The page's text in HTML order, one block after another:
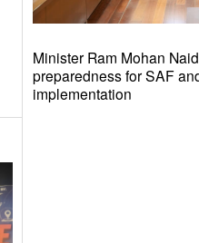
Minister Ram Mohan
preparedness for SAF
implementation